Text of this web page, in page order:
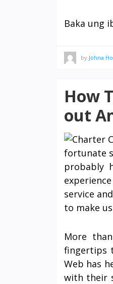
Baka ung
by Johna
How
out
fortunate
probably
service
to make
More
fingertips
Web has
with their